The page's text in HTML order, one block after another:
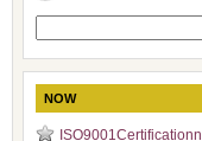
NOW
ISO9001Certificationn